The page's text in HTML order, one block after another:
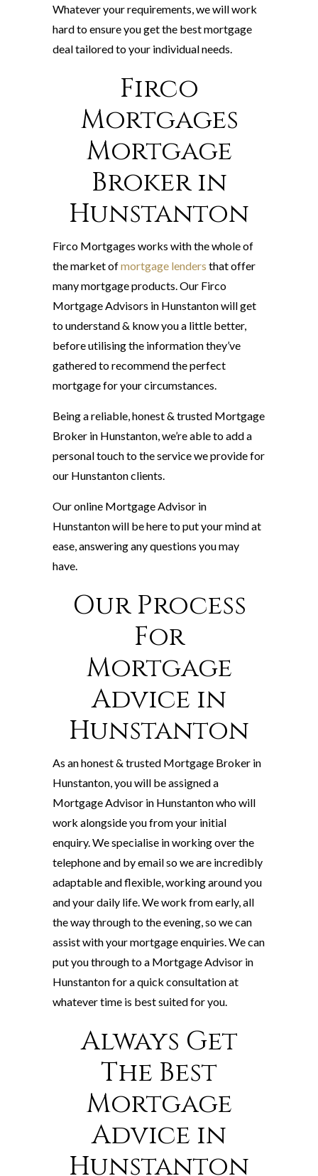
Whatever your requirements, we will work
hard to ensure you get the best mortgage
deal tailored to your individual needs.
Firco
Mortgages
Mortgage
Broker in
Hunstanton
Firco Mortgages works with the whole of
the market ofmortgage lenders that offer
many mortgage products. Our Firco
Mortgage Advisors in Hunstanton will get
to understand & know you a little better,
before utilising the information they’ve
gathered to recommend the perfect
mortgage for your circumstances.
Being a reliable, honest & trusted Mortgage
Broker in Hunstanton, we’re able to add a
personal touch to the service we provide for
our Hunstanton clients.
Our online Mortgage Advisor in
Hunstanton will be here to put your mind at
ease, answering any questions you may
have.
Our Process
For
Mortgage
Advice in
Hunstanton
As an honest & trusted Mortgage Broker in
Hunstanton, you will be assigned a
Mortgage Advisor in Hunstanton who will
work alongside you from your initial
enquiry. We specialise in working over the
telephone and by email so we are incredibly
adaptable and flexible, working around you
and your daily life. We work from early, all
the way through to the evening, so we can
assist with your mortgage enquiries. We can
put you through to a Mortgage Advisor in
Hunstanton for a quick consultation at
whatever time is best suited for you.
Always Get
The Best
Mortgage
Advice in
Hunstanton